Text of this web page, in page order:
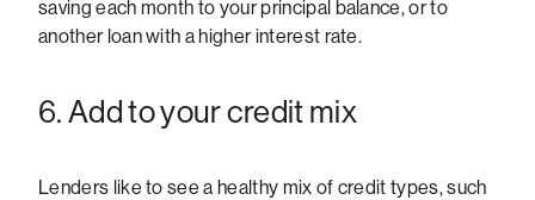
saving each month to your principal balance, or to
another loan with a higher interest rate.
6. Add to your credit mix
Lenders like to see a healthy mix of credit types, such